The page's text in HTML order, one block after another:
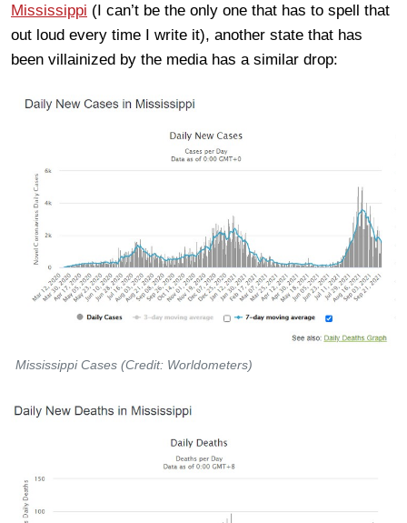
Mississippi (I can’t be the only one that has to spell that
out loud every time I write it), another state that has
been villainized by the media has a similar drop:
Mississippi Cases (Credit: Worldometers)